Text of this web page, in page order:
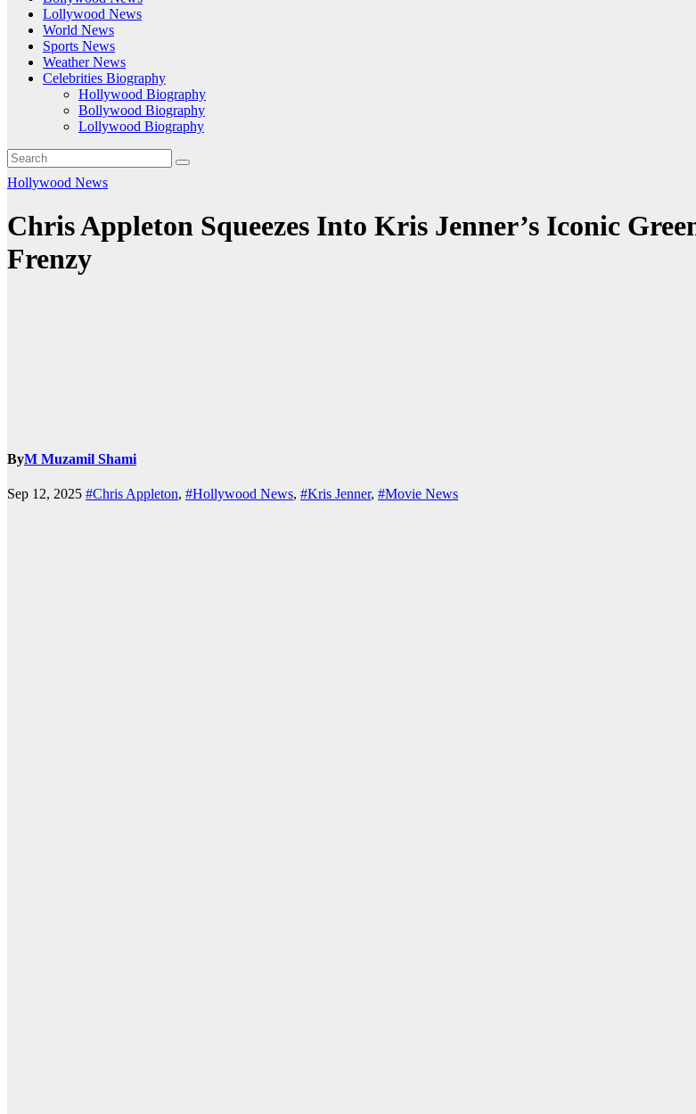
Lollywood News
World News
Sports News
Weather News
Celebrities Biography
Hollywood Biography
Bollywood Biography
Lollywood Biography
Hollywood News
Chris Appleton Squeezes Into Kris Jenner’s Iconic
Frenzy
ByM Muzamil Shami
Sep 12, 2025 #Chris Appleton, #Hollywood News, #Kris Jenner, #Movie News